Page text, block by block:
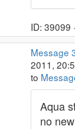
ID: 39099 ·
Message
2011,
to
Aqua
no